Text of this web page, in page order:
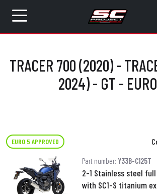
TRACER 700 (2020) -
2024) - GT -
EURO 5 APPROVED
Part number: Y33B-C125T
2-1 Stainless steel
with SC1-S titanium